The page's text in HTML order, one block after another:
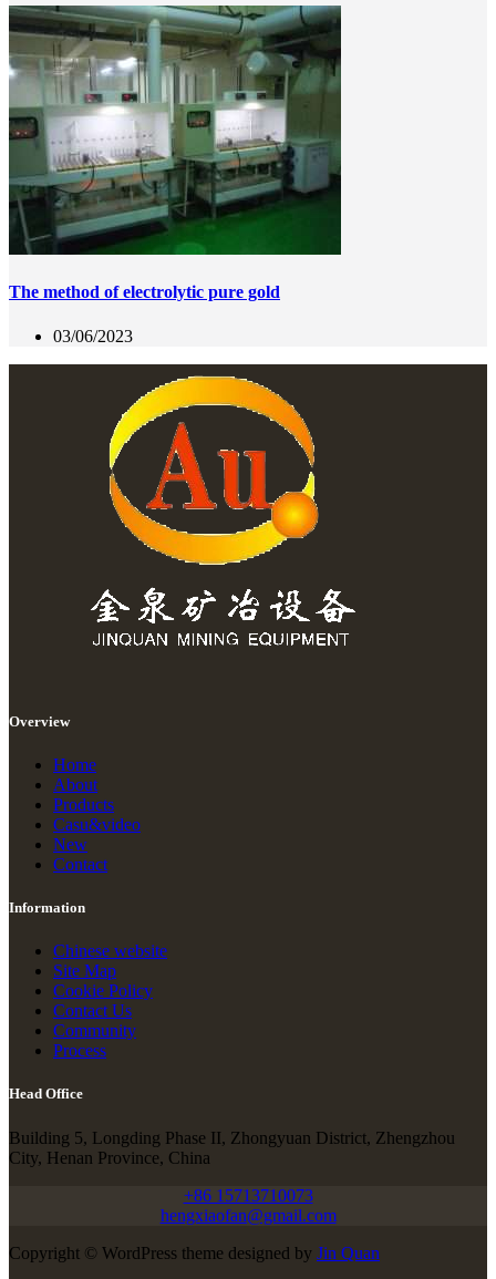
The method of electrolytic pure gold
03/06/2023
Overview
Home
About
Products
Casu&video
New
Contact
Information
Chinese website
Site Map
Cookie Policy
Contact Us
Community
Process
Head Office
Building 5, Longding Phase II, Zhongyuan District, Zhengzhou
City, Henan Province, China
+86 15713710073
hengxiaofan@gmail.com
Copyright © WordPress theme designed by Jin Quan